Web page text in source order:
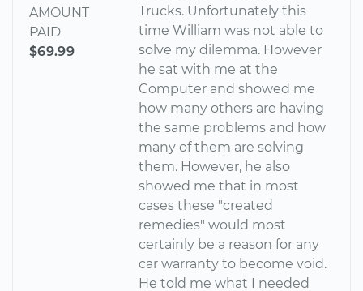
AMOUNT
PAID
$69.99
Trucks. Unfortunately this
time William was not able to
solve my dilemma. However
he sat with me at the
Computer and showed me
how many others are having
the same problems and how
many of them are solving
them. However, he also
showed me that in most
cases these "created
remedies" would most
certainly be a reason for any
car warranty to become void.
He told me what I needed